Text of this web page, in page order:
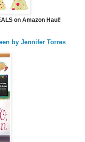
on Amazon Haul!
by Jennifer Torres